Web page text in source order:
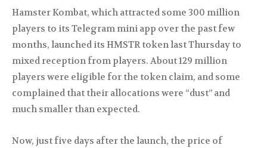
Hamster Kombat, which attracted some 300 million
players to its Telegram mini app over the past few
months, launched its HMSTR token last Thursday to
mixed reception from players. About 129 million
players were eligible for the token claim, and some
complained that their allocations were “dust” and
much smaller than expected.
Now, just five days after the launch, the price of